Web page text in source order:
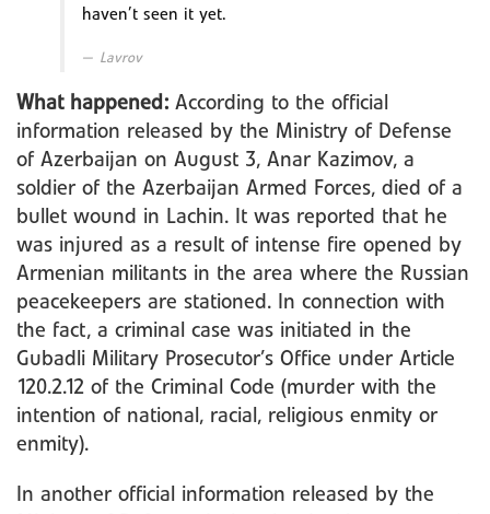
haven’t seen it yet.
Lavrov
What happened: According to the official
information released by the Ministry of Defense
of Azerbaijan on August 3, Anar Kazimov, a
soldier of the Azerbaijan Armed Forces, died of a
bullet wound in Lachin. It was reported that he
was injured as a result of intense fire opened by
Armenian militants in the area where the Russian
peacekeepers are stationed. In connection with
the fact, a criminal case was initiated in the
Gubadli Military Prosecutor’s Office under Article
120.2.12 of the Criminal Code (murder with the
intention of national, racial, religious enmity or
enmity).
In another official information released by the